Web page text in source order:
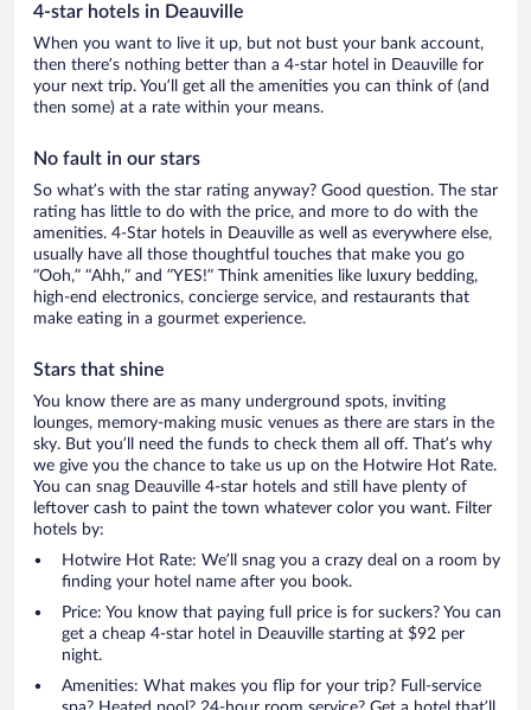
4-star hotels in Deauville
When you want to live it up, but not bust your bank account,
then there’s nothing better than a 4-star hotel in Deauville for
your next trip. You’ll get all the amenities you can think of (and
then some) at a rate within your means.
No fault in our stars
So what’s with the star rating anyway? Good question. The star
rating has little to do with the price, and more to do with the
amenities. 4-Star hotels in Deauville as well as everywhere else,
usually have all those thoughtful touches that make you go
“Ooh,” “Ahh,” and ”YES!” Think amenities like luxury bedding,
high-end electronics, concierge service, and restaurants that
make eating in a gourmet experience.
Stars that shine
You know there are as many underground spots, inviting
lounges, memory-making music venues as there are stars in the
sky. But you’ll need the funds to check them all off. That’s why
we give you the chance to take us up on the Hotwire Hot Rate.
You can snag Deauville 4-star hotels and still have plenty of
leftover cash to paint the town whatever color you want. Filter
hotels by:
Hotwire Hot Rate: We’ll snag you a crazy deal on a room by
finding your hotel name after you book.
Price: You know that paying full price is for suckers? You can
get a cheap 4-star hotel in Deauville starting at $92 per
night.
Amenities: What makes you flip for your trip? Full-service